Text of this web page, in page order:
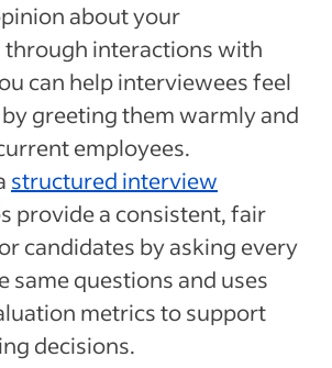
about your
through interactions with
can help interviewees feel
greeting them warmly and
employees.
structured interview
provide a consistent, fair
candidates by asking every
same questions and uses
metrics to support
decisions.